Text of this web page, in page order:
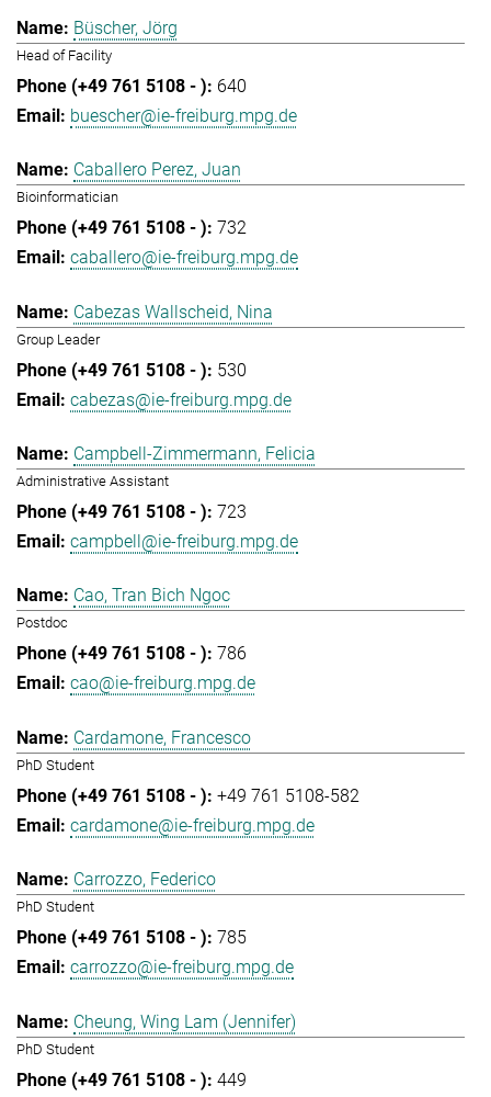
Büscher, Jörg
Head of Facility
640
buescher@ie-freiburg.mpg.de
Caballero Perez, Juan
Bioinformatician
732
caballero@ie-freiburg.mpg.de
Cabezas Wallscheid, Nina
Group Leader
530
cabezas@ie-freiburg.mpg.de
Campbell-Zimmermann, Felicia
Administrative Assistant
723
campbell@ie-freiburg.mpg.de
Cao, Tran Bich Ngoc
Postdoc
786
cao@ie-freiburg.mpg.de
Cardamone, Francesco
PhD Student
+49 761 5108-582
cardamone@ie-freiburg.mpg.de
Carrozzo, Federico
PhD Student
785
carrozzo@ie-freiburg.mpg.de
Cheung, Wing Lam (Jennifer)
PhD Student
449